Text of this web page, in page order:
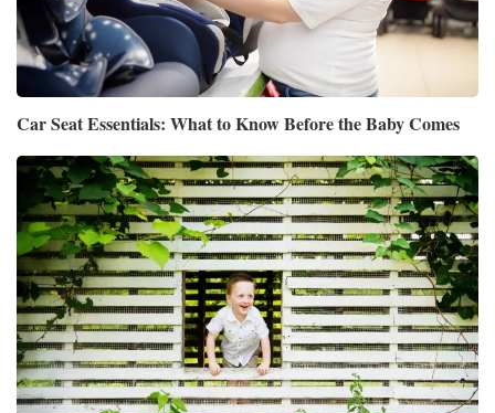
Car Seat Essentials: What to Know Before the Baby Comes